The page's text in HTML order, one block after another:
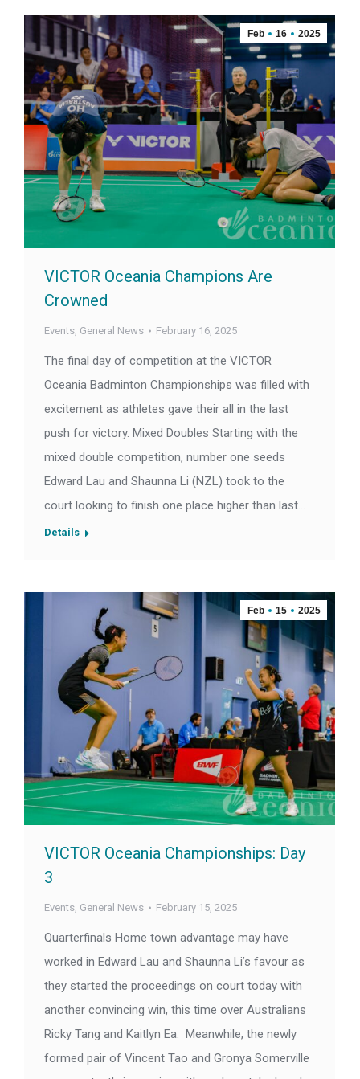
Feb 16 2025
VICTOR Oceania Champions Are
Crowned
Events, General News February 16, 2025
The final day of competition at the VICTOR
Oceania Badminton Championships was filled with
excitement as athletes gave their all in the last
push for victory. Mixed Doubles Starting with the
mixed double competition, number one seeds
Edward Lau and Shaunna Li (NZL) took to the
court looking to finish one place higher than last…
Details
Feb 15 2025
VICTOR Oceania Championships: Day
3
Events, General News February 15, 2025
Quarterfinals Home town advantage may have
worked in Edward Lau and Shaunna Li’s favour as
they started the proceedings on court today with
another convincing win, this time over Australians
Ricky Tang and Kaitlyn Ea. Meanwhile, the newly
formed pair of Vincent Tao and Gronya Somerville